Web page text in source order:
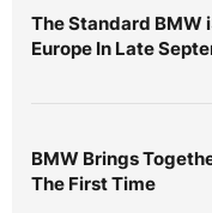
The Standard BMW
Europe In Late
BMW Brings
The First Time